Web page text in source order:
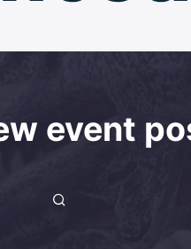
event